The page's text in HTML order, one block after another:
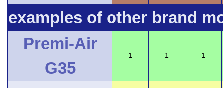
examples of other brand
Premi-Air
G35
1 1 1